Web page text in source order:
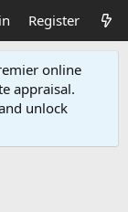
Register
online
appraisal.
unlock